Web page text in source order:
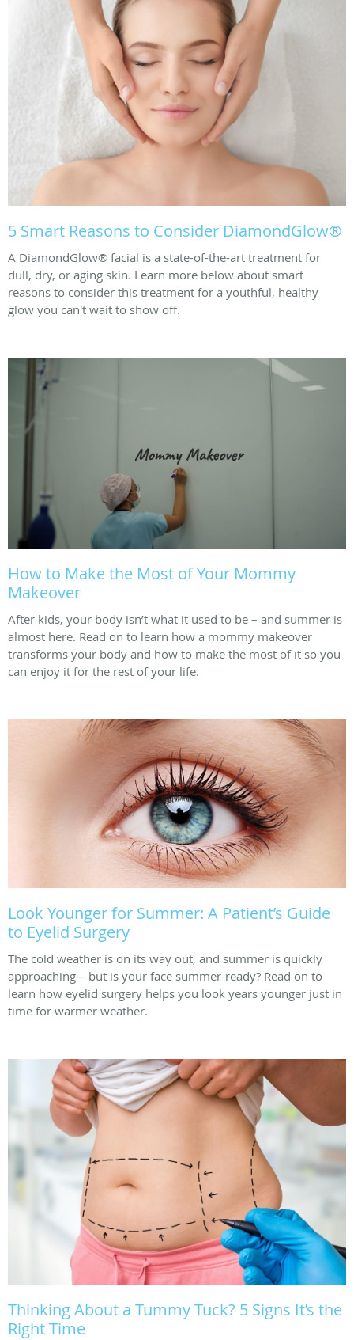
5 Smart Reasons to Consider DiamondGlow®
A DiamondGlow® facial is a state-of-the-art treatment for
dull, dry, or aging skin. Learn more below about smart
reasons to consider this treatment for a youthful, healthy
glow you can't wait to show off.
How to Make the Most of Your Mommy
Makeover
After kids, your body isn’t what it used to be – and summer is
almost here. Read on to learn how a mommy makeover
transforms your body and how to make the most of it so you
can enjoy it for the rest of your life.
Look Younger for Summer: A Patient’s Guide
to Eyelid Surgery
The cold weather is on its way out, and summer is quickly
approaching – but is your face summer-ready? Read on to
learn how eyelid surgery helps you look years younger just in
time for warmer weather.
Thinking About a Tummy Tuck? 5 Signs It’s the
Right Time